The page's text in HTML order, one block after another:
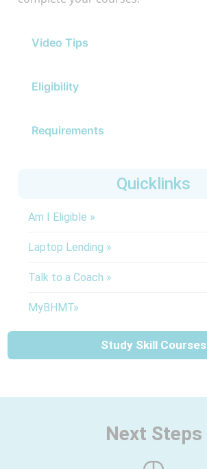
Video Tips
Eligibility
Requirements
Quicklinks
Am I Eligible »
Laptop Lending »
Talk to a Coach »
MyBHMT»
Study Skill Courses
Next Steps